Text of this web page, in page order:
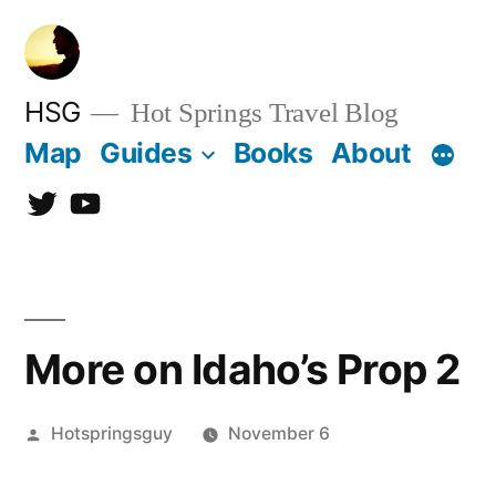
Skip
content
HSG Hot Springs Travel Blog
Map Guides Books About
TwitterYouTube
More on Idaho’s Prop 2
Posted
Hotspringsguy November 6